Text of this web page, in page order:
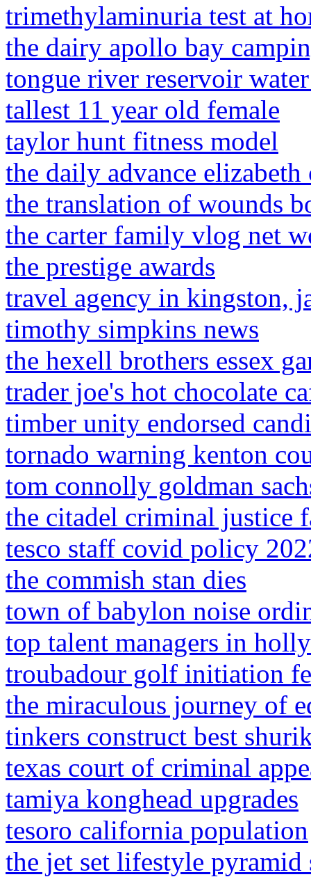
trimethylaminuria test at
the dairy apollo bay
tongue river reservoir
tallest 11 year old female
taylor hunt fitness model
the daily advance
the translation of wounds
the carter family vlog net
the prestige awards
travel agency in kingston,
timothy simpkins news
the hexell brothers essex
trader joe's hot chocolate
timber unity endorsed
tornado warning kenton
tom connolly goldman
the citadel criminal justice
tesco staff covid policy
the commish stan dies
town of babylon noise
top talent managers in
troubadour golf initiation
the miraculous journey of
tinkers construct best
texas court of criminal
tamiya konghead upgrades
tesoro california population
the jet set lifestyle pyramid